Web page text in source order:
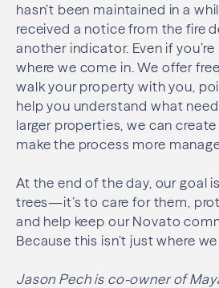
hasn’t been maintained in a
received a notice from the fire
another indicator. Even if you’re
where we come in. We offer
walk your property with you,
help you understand what
larger properties, we can
make the process more
At the end of the day, our goal
trees—it’s to care for them,
and help keep our Novato
Because this isn’t just where
Jason Pech is co-owner of